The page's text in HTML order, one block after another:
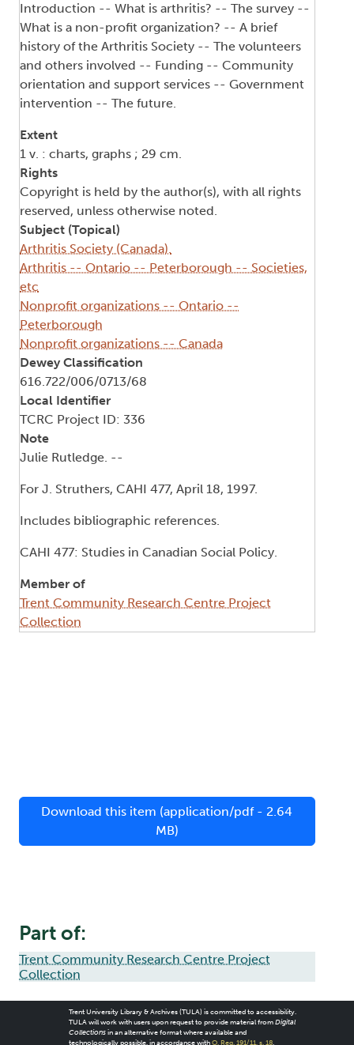
Introduction -- What is arthritis? -- The survey --
What is a non-profit organization? -- A brief
history of the Arthritis Society -- The volunteers
and others involved -- Funding -- Community
orientation and support services -- Government
intervention -- The future.
Extent
1 v. : charts, graphs ; 29 cm.
Rights
Copyright is held by the author(s), with all rights
reserved, unless otherwise noted.
Subject (Topical)
Arthritis Society (Canada).
Arthritis -- Ontario -- Peterborough -- Societies,
etc
Nonprofit organizations -- Ontario --
Peterborough
Nonprofit organizations -- Canada
Dewey Classification
616.722/006/0713/68
Local Identifier
TCRC Project ID: 336
Note
Julie Rutledge. --
For J. Struthers, CAHI 477, April 18, 1997.
Includes bibliographic references.
CAHI 477: Studies in Canadian Social Policy.
Member of
Trent Community Research Centre Project
Collection
Download this item (application/pdf - 2.64
MB)
Part of:
Trent Community Research Centre Project
Collection
Trent University Library & Archives (TULA) is committed to accessibility.
TULA will work with users upon request to provide material from Digital
Collectionsin an alternative format where available and
technologically possible, in accordance with O. Reg. 191/11, s. 18.